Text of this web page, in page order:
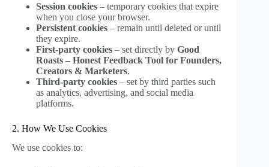
Session cookies – temporary cookies that expire
when you close your browser.
Persistent cookies – remain until deleted or until
they expire.
First-party cookies – set directly by Good
Roasts – Honest Feedback Tool for Founders,
Creators & Marketers.
Third-party cookies – set by third parties such
as analytics, advertising, and social media
platforms.
2. How We Use Cookies
We use cookies to: